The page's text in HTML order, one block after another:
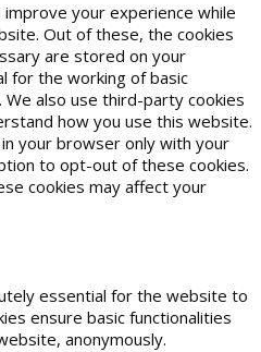
your experience while
Out of these, the cookies
are stored on your
for the working of basic
also use third-party cookies
how you use this website.
your browser only with your
to opt-out of these cookies.
cookies may affect your
essential for the website to
ensure basic functionalities
anonymously.